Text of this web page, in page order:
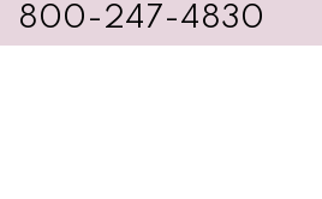
800-247-4830